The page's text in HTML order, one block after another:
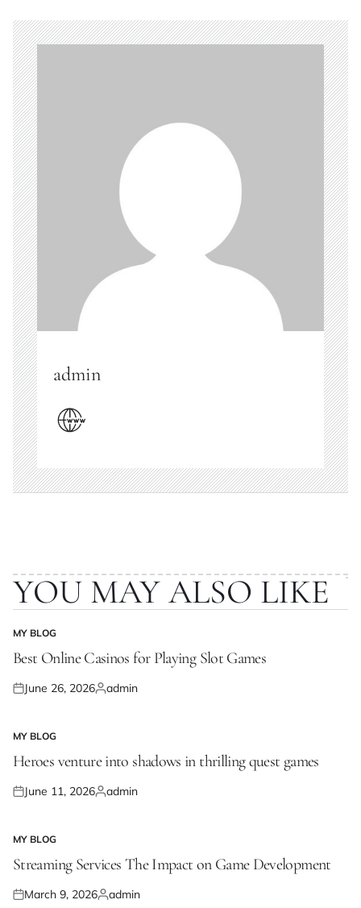
admin
YOU MAY ALSO LIKE
POSTED
IN
MY BLOG
Best Online Casinos for Playing Slot Games
Posted
June 26, 2026Posted
admin
POSTED
IN
MY BLOG
Heroes venture into shadows in thrilling quest games
Posted
June 11, 2026Posted
admin
POSTED
IN
MY BLOG
Streaming Services The Impact on Game Development
Posted
March 9, 2026Posted
admin